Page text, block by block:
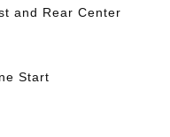
and Rear Center
Start